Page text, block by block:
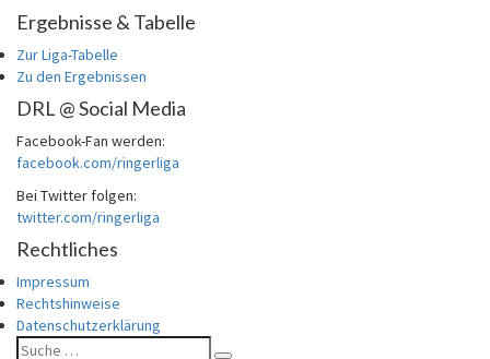
Ergebnisse & Tabelle
Zur Liga-Tabelle
Zu den Ergebnissen
DRL @ Social Media
Facebook-Fan werden:
facebook.com/ringerliga
Bei Twitter folgen:
twitter.com/ringerliga
Rechtliches
Impressum
Rechtshinweise
Datenschutzerklärung
Suche